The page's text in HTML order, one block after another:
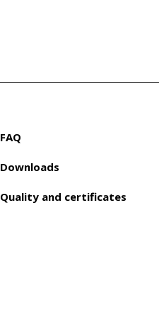
FAQ
Downloads
Quality and certificates